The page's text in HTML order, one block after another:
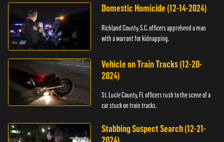
Domestic Homicide (12-14-2024)
Richland County, S.C. officers apprehend a man
with a warrant for kidnapping.
Vehicle on Train Tracks (12-20-
2024)
St. Lucie County, FL officers rush to the scene of a
car stuck on train tracks.
Stabbing Suspect Search (12-21-